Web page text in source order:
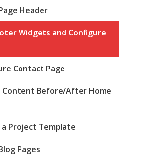
Header
Widgets and Configure
Contact Page
Content Before/After Home
Project Template
Pages